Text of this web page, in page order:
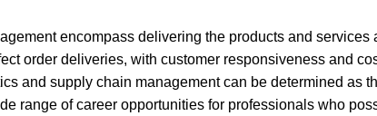
encompass delivering the products and services
order deliveries, with customer responsiveness and
and supply chain management can be determined as
range of career opportunities for professionals who